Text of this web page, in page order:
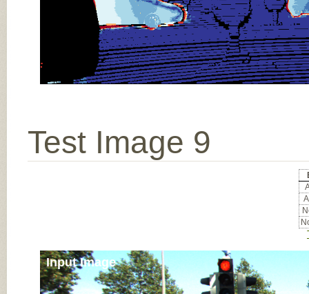
Test Image 9
Input Image